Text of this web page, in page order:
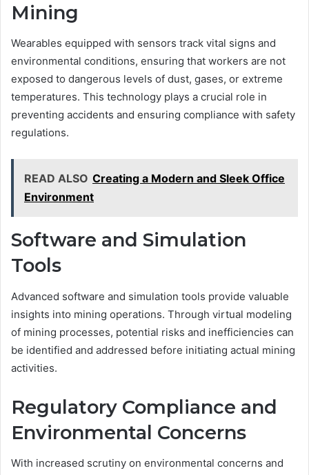
Mining
Wearables equipped with sensors track vital signs and
environmental conditions, ensuring that workers are not
exposed to dangerous levels of dust, gases, or extreme
temperatures. This technology plays a crucial role in
preventing accidents and ensuring compliance with safety
regulations.
READ ALSO Creating a Modern and Sleek Office
Environment
Software and Simulation
Tools
Advanced software and simulation tools provide valuable
insights into mining operations. Through virtual modeling
of mining processes, potential risks and inefficiencies can
be identified and addressed before initiating actual mining
activities.
Regulatory Compliance and
Environmental Concerns
With increased scrutiny on environmental concerns and